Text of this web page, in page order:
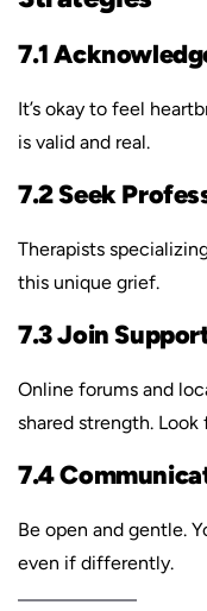
7.1
It’s okay to feel
is valid and real.
7.2 Seek
Therapists
this unique grief.
7.3 Join
Online forums and
shared strength. Look
7.4
Be open and gentle.
even if differently.